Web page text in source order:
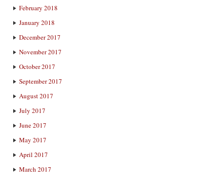
February 2018
January 2018
December 2017
November 2017
October 2017
September 2017
August 2017
July 2017
June 2017
May 2017
April 2017
March 2017